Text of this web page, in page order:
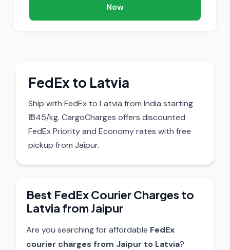
Now
FedEx to Latvia
Ship with FedEx to Latvia from India starting
₹1345/kg. CargoCharges offers discounted
FedEx Priority and Economy rates with free
pickup from Jaipur.
Best FedEx Courier Charges to
Latvia from Jaipur
Are you searching for affordable FedEx
courier charges from Jaipur to Latvia?